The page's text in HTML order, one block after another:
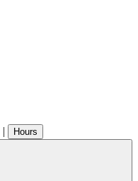
| Hours